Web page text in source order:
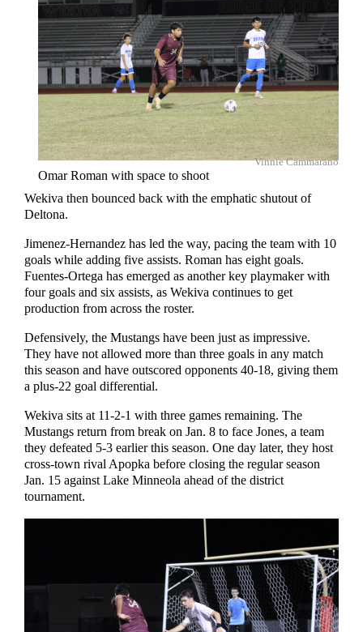
Vinnie Cammarano
Omar Roman with space to shoot
Wekiva then bounced back with the emphatic shutout of
Deltona.
Jimenez-Hernandez has led the way, pacing the team with 10
goals while adding five assists. Roman has eight goals.
Fuentes-Ortega has emerged as another key playmaker with
four goals and six assists, as Wekiva continues to get
production from across the roster.
Defensively, the Mustangs have been just as impressive.
They have not allowed more than three goals in any match
this season and have outscored opponents 40-18, giving them
a plus-22 goal differential.
Wekiva sits at 11-2-1 with three games remaining. The
Mustangs return from break on Jan. 8 to face Jones, a team
they defeated 5-3 earlier this season. One day later, they host
cross-town rival Apopka before closing the regular season
Jan. 15 against Lake Minneola ahead of the district
tournament.